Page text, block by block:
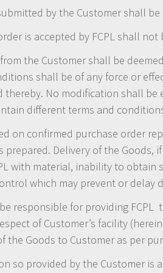
by the Customer shall
is accepted by FCPL shall
the Customer shall be
shall be of any force or
No modification shall be
different terms and
on confirmed purchase order
Delivery of the Goods,
with material, inability to
which may prevent or
responsible for providing
of Customer’s facility
the Goods to Customer as per
so provided by the Customer is